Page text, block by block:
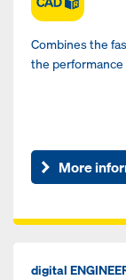
Combines the
the
More
digital